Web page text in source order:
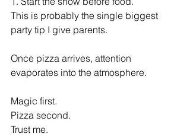
This is probably the single biggest
party tip I give parents.
Once pizza arrives, attention
evaporates into the atmosphere.
Magic first.
Pizza second.
Trust me.